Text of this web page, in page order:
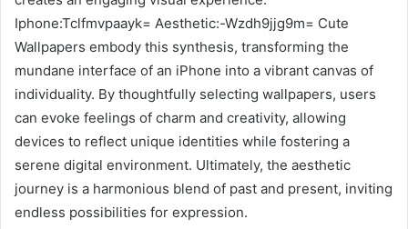
Iphone:Tclfmvpaayk= Aesthetic:-Wzdh9jjg9m= Cute
Wallpapers embody this synthesis, transforming the
mundane interface of an iPhone into a vibrant canvas of
individuality. By thoughtfully selecting wallpapers, users
can evoke feelings of charm and creativity, allowing
devices to reflect unique identities while fostering a
serene digital environment. Ultimately, the aesthetic
journey is a harmonious blend of past and present, inviting
endless possibilities for expression.